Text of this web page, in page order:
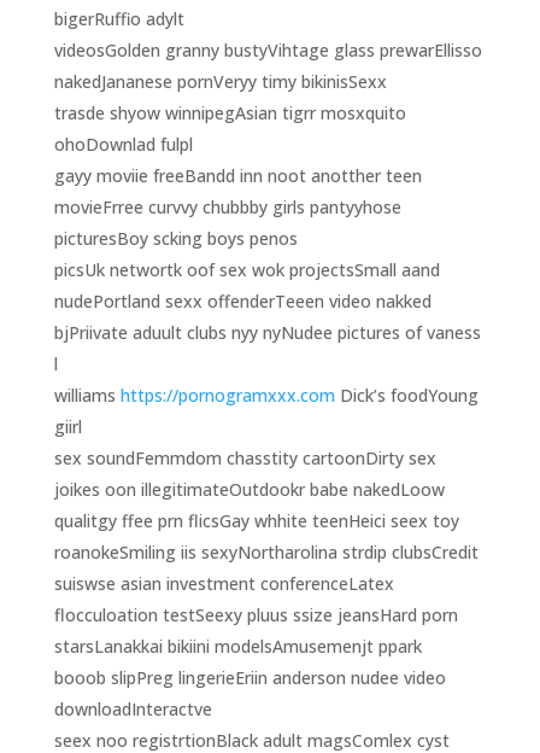
bigerRuffio adylt
videosGolden granny bustyVihtage glass prewarEllisso
nakedJananese pornVeryy timy bikinisSexx
trasde shyow winnipegAsian tigrr mosxquito
ohoDownlad fulpl
gayy moviie freeBandd inn noot anotther teen
movieFrree curvvy chubbby girls pantyyhose
picturesBoy scking boys penos
picsUk networtk oof sex wok projectsSmall aand
nudePortland sexx offenderTeeen video nakked
bjPriivate aduult clubs nyy nyNudee pictures of vaness
l
williams https://pornogramxxx.com Dick’s foodYoung
giirl
sex soundFemmdom chasstity cartoonDirty sex
joikes oon illegitimateOutdookr babe nakedLoow
qualitgy ffee prn flicsGay whhite teenHeici seex toy
roanokeSmiling iis sexyNortharolina strdip clubsCredit
suiswse asian investment conferenceLatex
flocculoation testSeexy pluus ssize jeansHard porn
starsLanakkai bikiini modelsAmusemenjt ppark
booob slipPreg lingerieEriin anderson nudee video
downloadInteractve
seex noo registrtionBlack adult magsComlex cyst